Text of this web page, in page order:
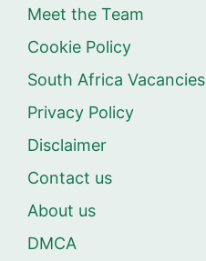
Meet the Team
Cookie Policy
South Africa Vacancies
Privacy Policy
Disclaimer
Contact us
About us
DMCA